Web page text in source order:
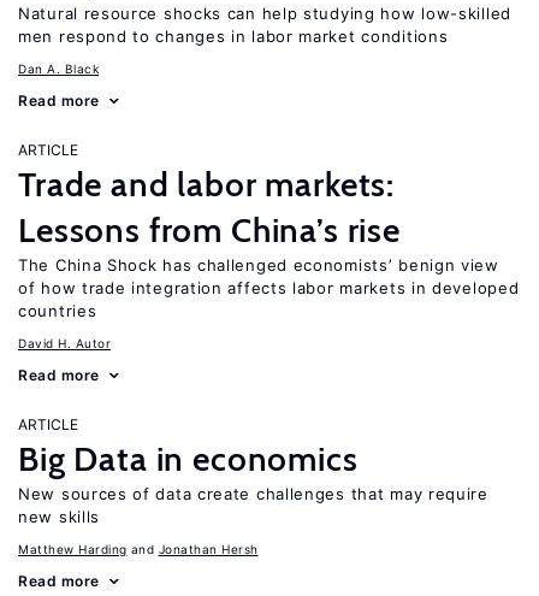
Natural resource shocks can help studying how low-skilled
men respond to changes in labor market conditions
Dan A. Black
Read more
ARTICLE
Trade and labor markets:
Lessons from China’s rise
The China Shock has challenged economists’ benign view
of how trade integration affects labor markets in developed
countries
David H. Autor
Read more
ARTICLE
Big Data in economics
New sources of data create challenges that may require
new skills
Matthew Harding Jonathan Hersh
Read more